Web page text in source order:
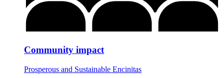
Community impact
Prosperous and Sustainable Encinitas